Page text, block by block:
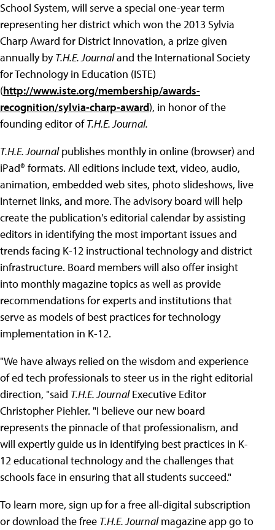
School System, will serve a special one-year term
representing her district which won the 2013 Sylvia
Charp Award for District Innovation, a prize given
annually byT.H.E. Journaland the International Society
for Technology in Education (ISTE)
(http://www.iste.org/membership/awards-
recognition/sylvia-charp-award), in honor of the
founding editor ofT.H.E. Journal.
T.H.E. Journalpublishes monthly in online (browser) and
iPad® formats. All editions include text, video, audio,
animation, embedded web sites, photo slideshows, live
Internet links, and more. The advisory board will help
create the publication's editorial calendar by assisting
editors in identifying the most important issues and
trends facing K-12 instructional technology and district
infrastructure. Board members will also offer insight
into monthly magazine topics as well as provide
recommendations for experts and institutions that
serve as models of best practices for technology
implementation in K-12.
"We have always relied on the wisdom and experience
of ed tech professionals to steer us in the right editorial
direction, "said T.H.E. JournalExecutive Editor
Christopher Piehler. "I believe our new board
represents the pinnacle of that professionalism, and
will expertly guide us in identifying best practices in K-
12 educational technology and the challenges that
schools face in ensuring that all students succeed."
To learn more, sign up for a free all-digital subscription
or download the free T.H.E. Journalmagazine app go to